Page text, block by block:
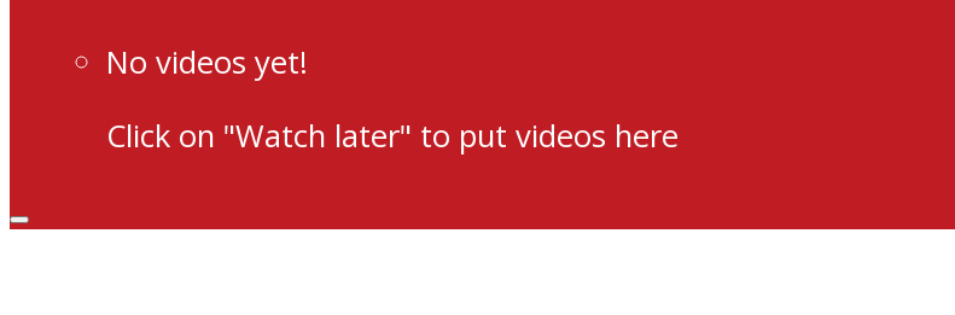
No videos yet!
Click on "Watch later" to put videos here